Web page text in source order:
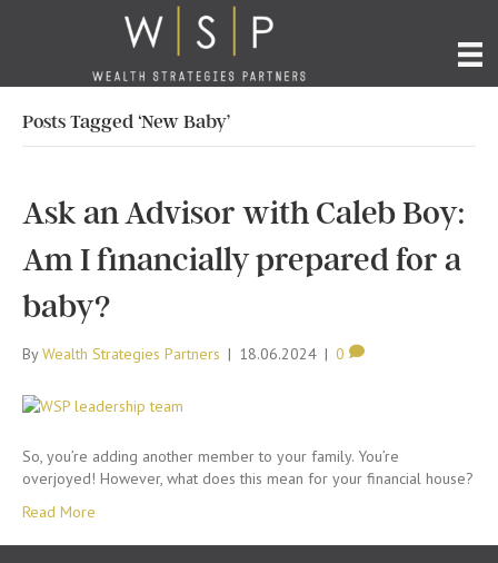
Posts Tagged ‘New Baby’
Ask an Advisor with Caleb Boy:
Am I financially prepared for a
baby?
ByWealth Strategies Partners | 18.06.2024 | 0
So, you’re adding another member to your family. You’re
overjoyed! However, what does this mean for your financial house?
Read More